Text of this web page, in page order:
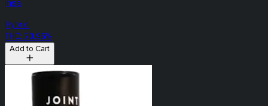
Insa
Hybrid
THC: 20.96%
Add to Cart